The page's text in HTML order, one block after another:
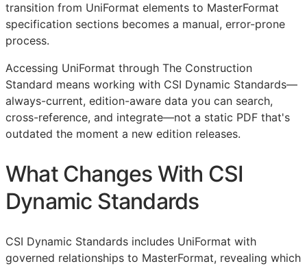
transition from UniFormat elements to MasterFormat
specification sections becomes a manual, error-prone
process.
Accessing UniFormat through The Construction
Standard means working with CSI Dynamic Standards—
always-current, edition-aware data you can search,
cross-reference, and integrate—not a static PDF that's
outdated the moment a new edition releases.
What Changes With CSI
Dynamic Standards
CSI Dynamic Standards includes UniFormat with
governed relationships to MasterFormat, revealing which